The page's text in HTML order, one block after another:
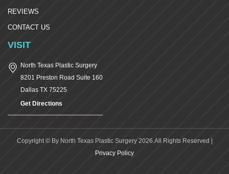
REVIEWS
CONTACT US
VISIT
North Texas Plastic Surgery
8201 Preston Road Suite 160
Dallas TX 75225
Get Directions
Copyright © By North Texas Plastic Surgery 2026.All Rights Reserved |
Privacy Policy